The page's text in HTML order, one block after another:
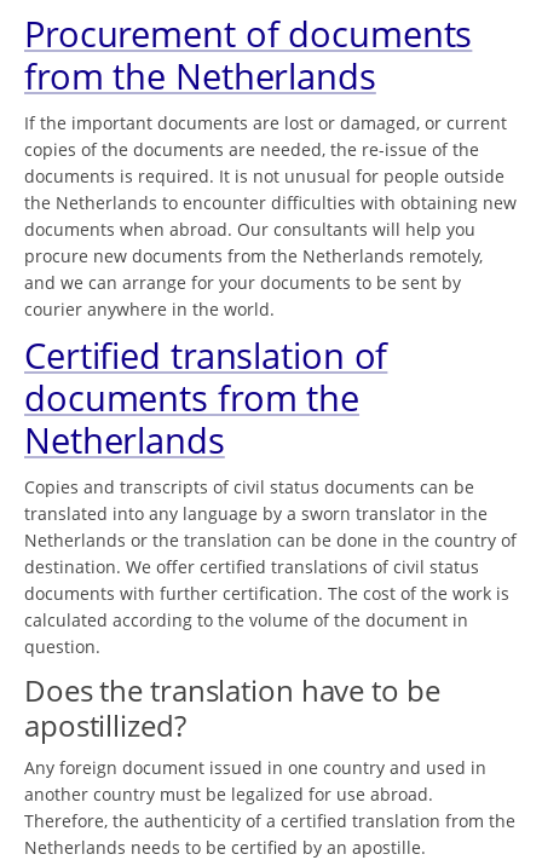
Procurement of documents
from the Netherlands
If the important documents are lost or damaged, or current
copies of the documents are needed, the re-issue of the
documents is required. It is not unusual for people outside
the Netherlands to encounter difficulties with obtaining new
documents when abroad. Our consultants will help you
procure new documents from the Netherlands remotely,
and we can arrange for your documents to be sent by
courier anywhere in the world.
Certified translation of
documents from the
Netherlands
Copies and transcripts of civil status documents can be
translated into any language by a sworn translator in the
Netherlands or the translation can be done in the country of
destination. We offer certified translations of civil status
documents with further certification. The cost of the work is
calculated according to the volume of the document in
question.
Does the translation have to be
apostillized?
Any foreign document issued in one country and used in
another country must be legalized for use abroad.
Therefore, the authenticity of a certified translation from the
Netherlands needs to be certified by an apostille.